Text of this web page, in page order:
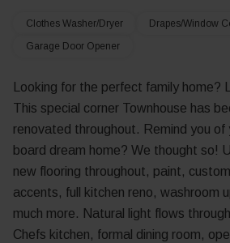
Clothes Washer/Dryer
Drapes/Window
Garage Door Opener
Looking for the perfect family home?
This special corner Townhouse has
renovated throughout. Remind you of
board dream home? We thought so!
new flooring throughout, paint,
accents, full kitchen reno, washroom
much more. Natural light flows
Chefs kitchen, formal dining room,